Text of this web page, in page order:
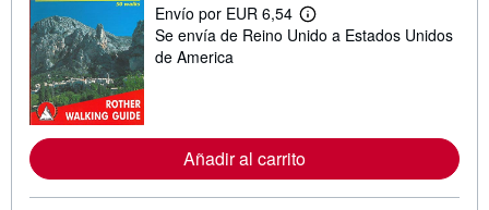
Envío por EUR 6,54
M
á
r
c
i
Se envía de Reino Unido a Estados Unidos
de America
Añadir al carrito